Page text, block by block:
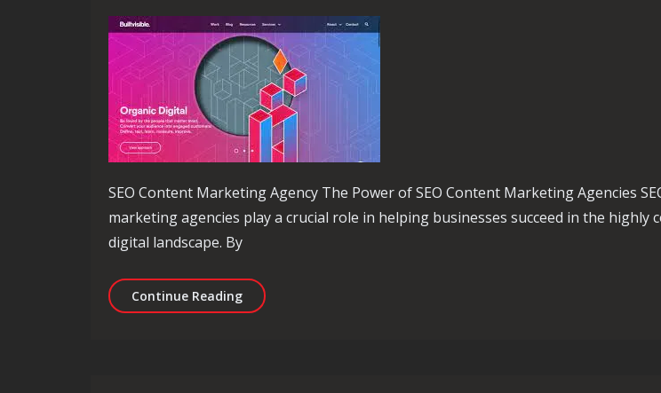
SEO Content Marketing Agency The Power of SEO Content Marketing Agencies
marketing agencies play a crucial role in helping businesses succeed in the highly
digital landscape. By
Continue ReadingUnlocking Success: The Role of an SEO Content Marketing Agency